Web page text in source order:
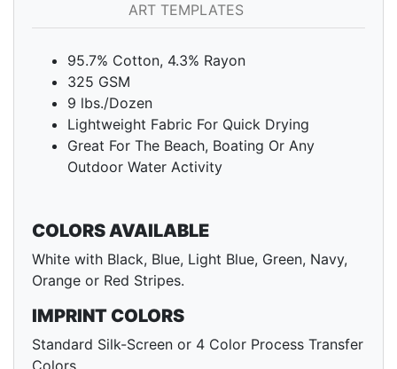
ART TEMPLATES
95.7% Cotton, 4.3% Rayon
325 GSM
9 lbs./Dozen
Lightweight Fabric For Quick Drying
Great For The Beach, Boating Or Any
Outdoor Water Activity
COLORS AVAILABLE
White with Black, Blue, Light Blue, Green, Navy,
Orange or Red Stripes.
IMPRINT COLORS
Standard Silk-Screen or 4 Color Process Transfer